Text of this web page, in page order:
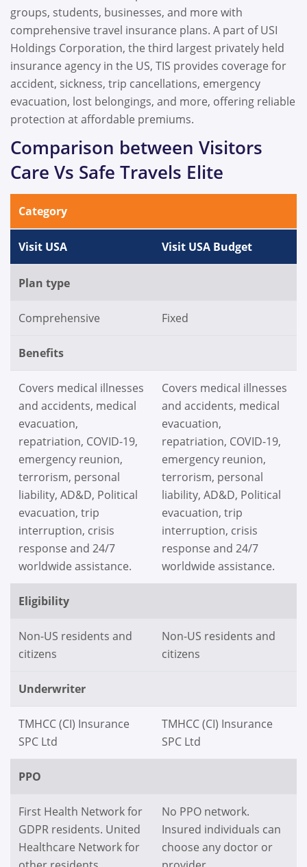
groups, students, businesses, and more with
comprehensive travel insurance plans. A part of USI
Holdings Corporation, the third largest privately held
insurance agency in the US, TIS provides coverage for
accident, sickness, trip cancellations, emergency
evacuation, lost belongings, and more, offering reliable
protection at affordable premiums.
Comparison between Visitors
Care Vs Safe Travels Elite
Category
Visit USA Visit USA Budget
Plan type
Comprehensive Fixed
Benefits
Covers medical illnesses
and accidents, medical
evacuation,
repatriation, COVID-19,
emergency reunion,
terrorism, personal
liability, AD&D, Political
evacuation, trip
interruption, crisis
response and 24/7
worldwide assistance.
Covers medical illnesses
and accidents, medical
evacuation,
repatriation, COVID-19,
emergency reunion,
terrorism, personal
liability, AD&D, Political
evacuation, trip
interruption, crisis
response and 24/7
worldwide assistance.
Eligibility
Non-US residents and
citizens
Non-US residents and
citizens
Underwriter
TMHCC (CI) Insurance
SPC Ltd
TMHCC (CI) Insurance
SPC Ltd
PPO
First Health Network for
GDPR residents. United
Healthcare Network for
No PPO network.
Insured individuals can
choose any doctor or